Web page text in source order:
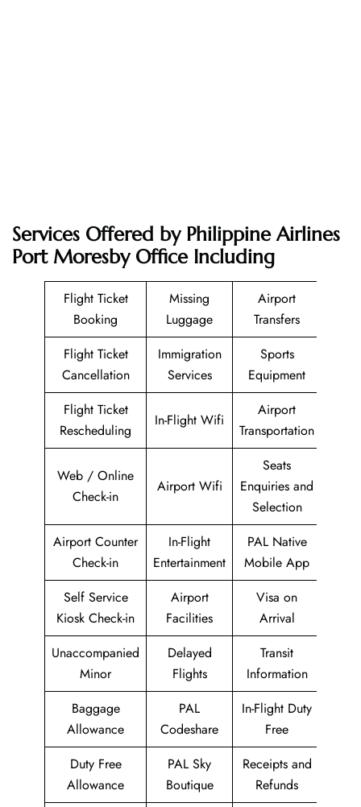
Services Offered by Philippine Airlines
Port Moresby Office Including
Flight Ticket
Booking
Missing
Luggage
Airport
Transfers
Flight Ticket
Cancellation
Immigration
Services
Sports
Equipment
Flight Ticket
Rescheduling
In-Flight Wifi
Airport
Transportation
Web / Online
Check-in
Airport Wifi
Seats
Enquiries and
Selection
Airport Counter
Check-in
In-Flight
Entertainment
PAL Native
Mobile App
Self Service
Kiosk Check-in
Airport
Facilities
Visa on
Arrival
Unaccompanied
Minor
Delayed
Flights
Transit
Information
Baggage
Allowance
PAL
Codeshare
In-Flight Duty
Free
Duty Free
Allowance
PAL Sky
Boutique
Receipts and
Refunds